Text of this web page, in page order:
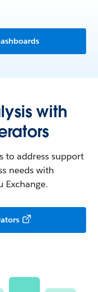
with
to address support
needs with
Exchange.